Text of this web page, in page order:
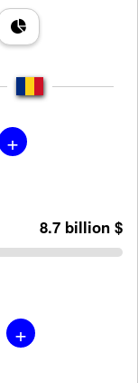
+
8.7 billion $
+